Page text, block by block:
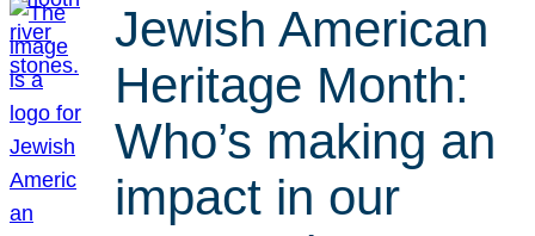
Jewish American
Heritage Month:
Who’s making an
impact in our